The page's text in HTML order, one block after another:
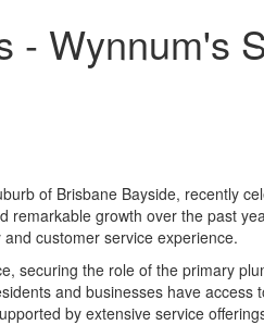
- Wynnum's
of Brisbane Bayside, recently
growth over the past
customer service experience.
securing the role of the primary
and businesses have
by extensive service